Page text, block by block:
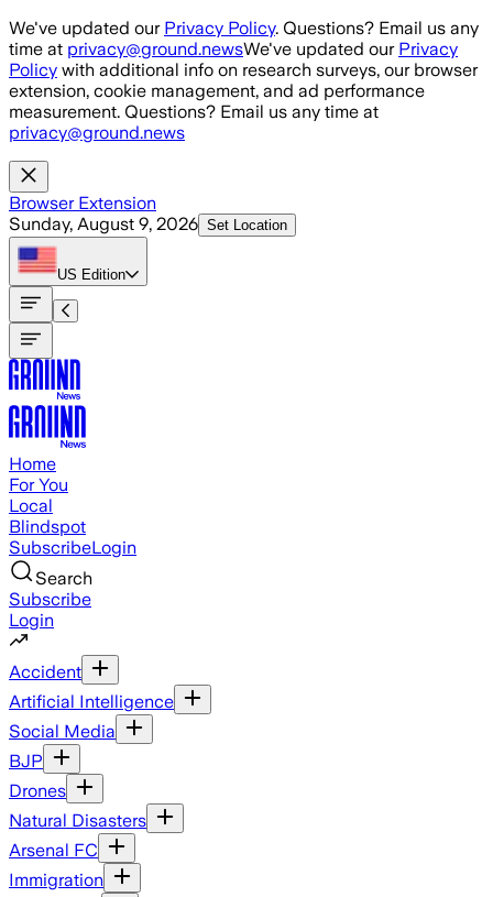
Skip to main content
We've updated our Privacy Policy. Questions? Email us any
time at privacy@ground.newsWe've updated our Privacy
Policy with additional info on research surveys, our browser
extension, cookie management, and ad performance
measurement. Questions? Email us any time at
privacy@ground.news
Browser Extension
Sunday, August 9, 2026 Set Location
US Edition
Home
For You
Local
Blindspot
SubscribeLogin
Search
Subscribe
Login
Accident
Artificial Intelligence
Social Media
BJP
Drones
Natural Disasters
Arsenal FC
Immigration